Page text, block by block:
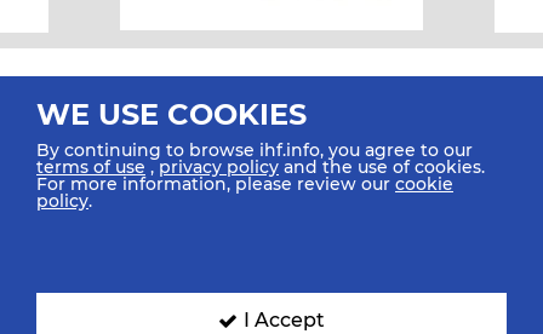
All rights reserved © 2026 IHF
SIGN UP FOR OUR NEWSLETTER
WE USE COOKIES
By continuing to browse ihf.info, you agree to our
terms of use ,privacy policy and the use of cookies.
For more information, please review our cookie
policy.
I Accept